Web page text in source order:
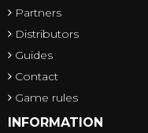
Partners
Distributors
Guides
Contact
Game rules
INFORMATION